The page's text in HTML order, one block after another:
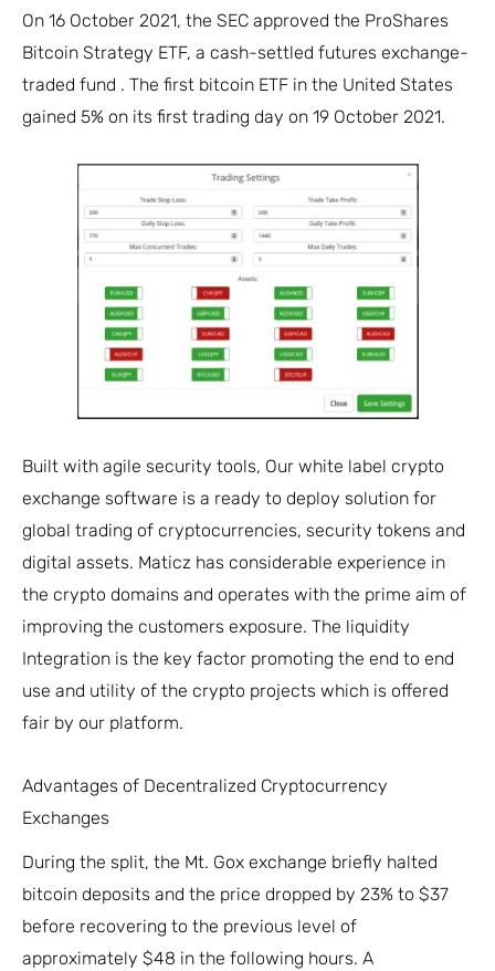
On 16 October 2021, the SEC approved the ProShares
Bitcoin Strategy ETF, a cash-settled futures exchange-
traded fund . The first bitcoin ETF in the United States
gained 5% on its first trading day on 19 October 2021.
Built with agile security tools, Our white label crypto
exchange software is a ready to deploy solution for
global trading of cryptocurrencies, security tokens and
digital assets. Maticz has considerable experience in
the crypto domains and operates with the prime aim of
improving the customers exposure. The liquidity
Integration is the key factor promoting the end to end
use and utility of the crypto projects which is offered
fair by our platform.
Advantages of Decentralized Cryptocurrency
Exchanges
During the split, the Mt. Gox exchange briefly halted
bitcoin deposits and the price dropped by 23% to $37
before recovering to the previous level of
approximately $48 in the following hours. A